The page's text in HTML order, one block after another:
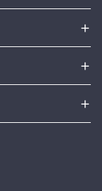
+
+
+